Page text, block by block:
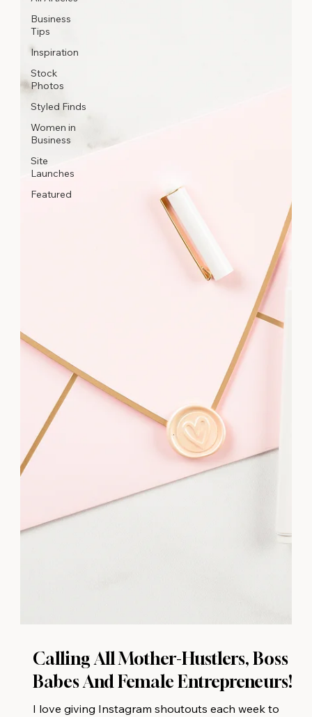
Business
Tips
Inspiration
Stock
Photos
Styled Finds
Women in
Business
Site
Launches
Featured
Calling All Mother-Hustlers, Boss
Babes And Female Entrepreneurs!